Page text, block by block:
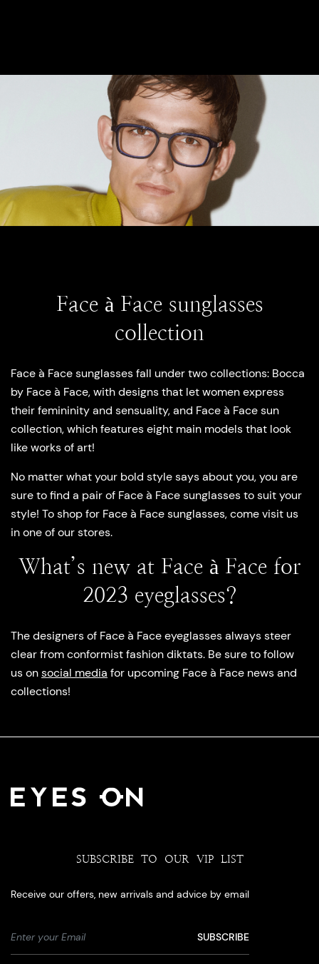
Face à Face sunglasses
collection
Face à Face sunglasses fall under two collections: Bocca
by Face à Face, with designs that let women express
their femininity and sensuality, and Face à Face sun
collection, which features eight main models that look
like works of art!
No matter what your bold style says about you, you are
sure to find a pair of Face à Face sunglasses to suit your
style! To shop for Face à Face sunglasses, come visit us
in one of our stores.
What’s new at Face à Face for
2023 eyeglasses?
The designers of Face à Face eyeglasses always steer
clear from conformist fashion diktats. Be sure to follow
us onsocial media for upcoming Face à Face news and
collections!
SUBSCRIBE TO OUR VIP LIST
Receive our offers, new arrivals and advice by email